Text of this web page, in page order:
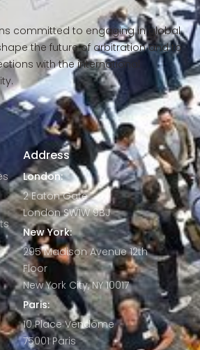
committed to engaging in global
the future of arbitration and to
with the international
Address
London:
2 Eaton Gate
London SW1W 9BJ
New York:
295 Madison Avenue 12th
Floor
New York City, NY 10017
Paris:
10 Place Vendôme
75001 Paris